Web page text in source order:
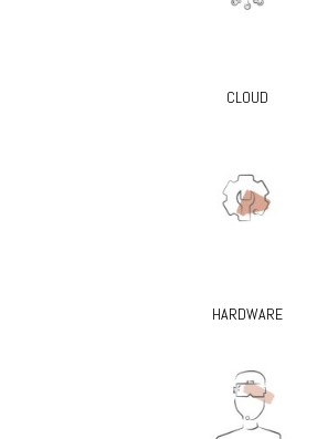
CLOUD
HARDWARE